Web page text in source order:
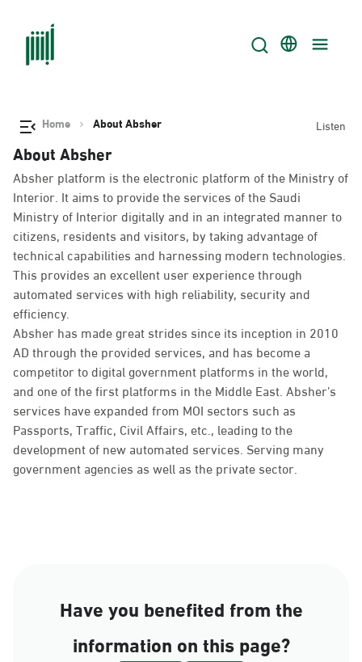
Home About Absher Listen
About Absher
Absher platform is the electronic platform of the Ministry of
Interior. It aims to provide the services of the Saudi
Ministry of Interior digitally and in an integrated manner to
citizens, residents and visitors, by taking advantage of
technical capabilities and harnessing modern technologies.
This provides an excellent user experience through
automated services with high reliability, security and
efficiency.
Absher has made great strides since its inception in 2010
AD through the provided services, and has become a
competitor to digital government platforms in the world,
and one of the first platforms in the Middle East. Absher’s
services have expanded from MOI sectors such as
Passports, Traffic, Civil Affairs, etc., leading to the
development of new automated services. Serving many
government agencies as well as the private sector.
Have you benefited from the
information on this page?